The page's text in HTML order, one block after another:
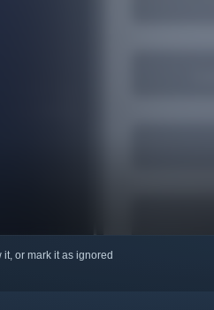
or mark it as ignored